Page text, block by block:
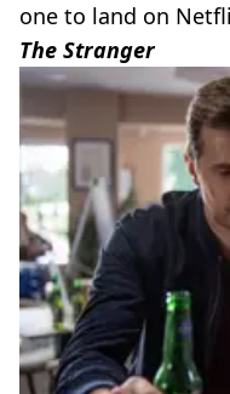
one to land on
The Stranger